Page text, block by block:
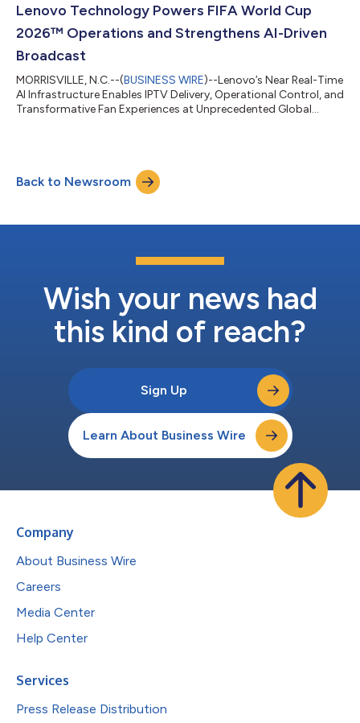
use the Gartner Supply Chain Top 25 to benchmark
performance, transform operati...
Lenovo Technology Powers FIFA World Cup
2026™ Operations and Strengthens AI-Driven
Broadcast
MORRISVILLE, N.C.--(BUSINESS WIRE)--Lenovo’s Near Real-Time
AI Infrastructure Enables IPTV Delivery, Operational Control, and
Transformative Fan Experiences at Unprecedented Global
Back to Newsroom
Wish your news had
this kind of reach?
Sign Up
Learn About Business Wire
Company
About Business Wire
Careers
Media Center
Help Center
Services
Press Release Distribution